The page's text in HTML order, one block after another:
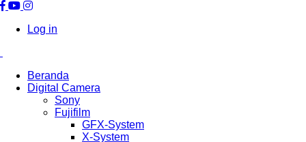
Log in
Beranda
Digital Camera
Sony
Fujifilm
GFX-System
X-System